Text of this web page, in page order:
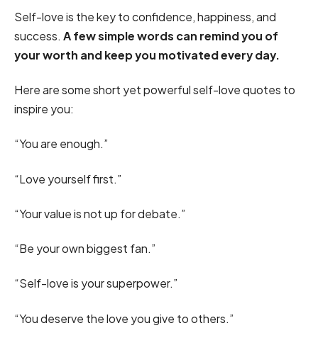
Self-love is the key to confidence, happiness, and
success. A few simple words can remind you of
your worth and keep you motivated every day.
Here are some short yet powerful self-love quotes to
inspire you:
“You are enough.”
“Love yourself first.”
“Your value is not up for debate.”
“Be your own biggest fan.”
“Self-love is your superpower.”
“You deserve the love you give to others.”